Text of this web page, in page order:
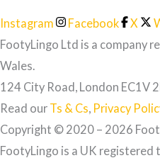
Instagram Facebook X
FootyLingo Ltd is a company
Wales.
124 City Road, London EC1V
Read our Ts & Cs Privacy
Copyright © 2020 – 2026
FootyLingo is a UK registered